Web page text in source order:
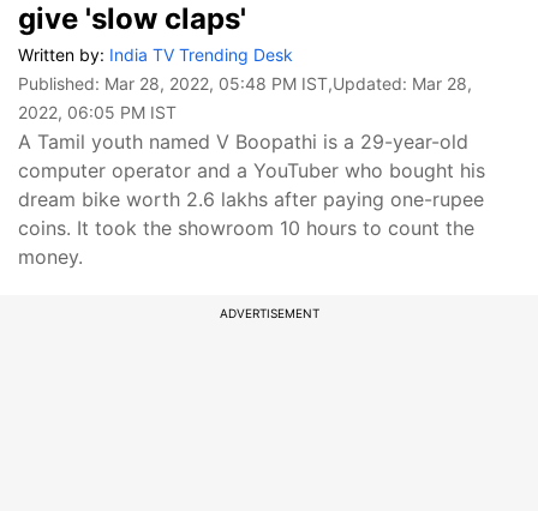
give 'slow claps'
Written by: India TV Trending Desk
Published: Mar 28, 2022, 05:48 PM IST,Updated: Mar 28,
2022, 06:05 PM IST
A Tamil youth named V Boopathi is a 29-year-old
computer operator and a YouTuber who bought his
dream bike worth 2.6 lakhs after paying one-rupee
coins. It took the showroom 10 hours to count the
money.
ADVERTISEMENT